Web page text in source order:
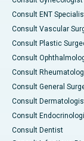
Consult ENT
Consult Vascular
Consult Plastic
Consult
Consult
Consult General
Consult
Consult
Consult Dentist